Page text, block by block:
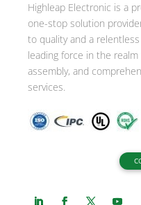
Highleap Electronic is a
one-stop solution
to quality and a
leading force in the realm
assembly, and
services.